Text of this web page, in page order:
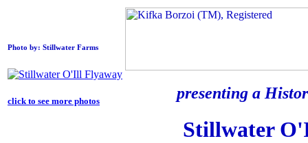
Photo by: Stillwater Farms
click to see more photos presenting a
Stillwater